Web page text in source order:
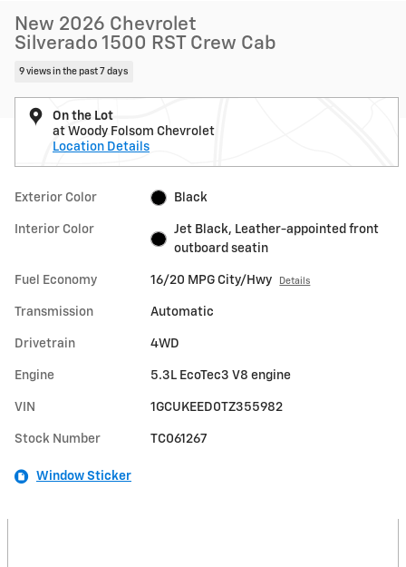
New 2026 Chevrolet
Silverado 1500 RST Crew Cab
9 views in the past 7 days
On the Lot
at Woody Folsom Chevrolet
Location Details
Exterior Color Black
Interior Color
Jet Black, Leather-appointed front
outboard seatin
Fuel Economy 16/20 MPG City/Hwy Details
Transmission Automatic
Drivetrain 4WD
Engine 5.3L EcoTec3 V8 engine
VIN 1GCUKEED0TZ355982
Stock Number TC061267
Window Sticker